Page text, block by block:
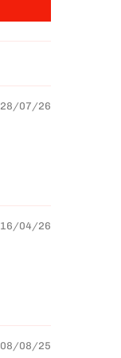
28/07/26
16/04/26
08/08/25